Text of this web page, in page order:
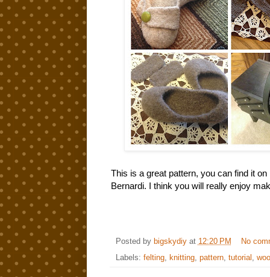
This is a great pattern, you can find it
Bernardi. I think you will really enjoy
Posted by bigskydiy at 12:20 PM
No
Labels: felting, knitting, pattern, tutorial ,